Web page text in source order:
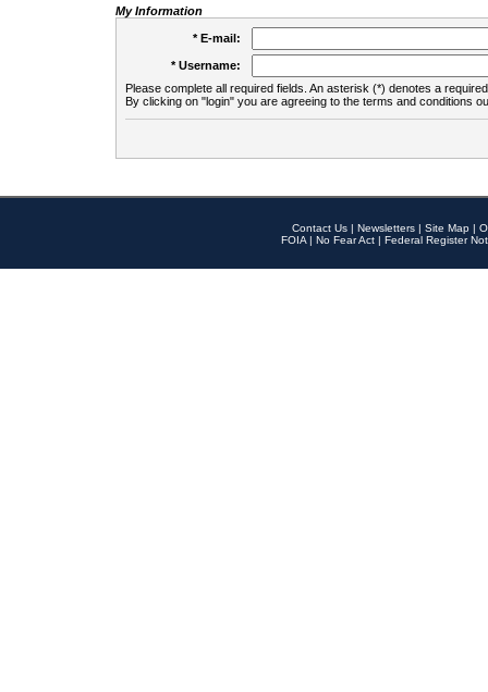
My Information
* E-mail:
* Username:
Please complete all required fields. An asterisk (*) denotes a
By clicking on "login" you are agreeing to the terms and conditions
Contact Us | Newsletters | Site Map |
FOIA | No Fear Act | Federal Register